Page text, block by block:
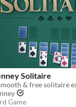
Solitaire
& free solitaire
Game